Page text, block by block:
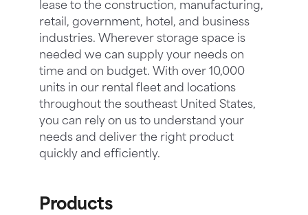
lease to the construction, manufacturing,
retail, government, hotel, and business
industries. Wherever storage space is
needed we can supply your needs on
time and on budget. With over 10,000
units in our rental fleet and locations
throughout the southeast United States,
you can rely on us to understand your
needs and deliver the right product
quickly and efficiently.
Products